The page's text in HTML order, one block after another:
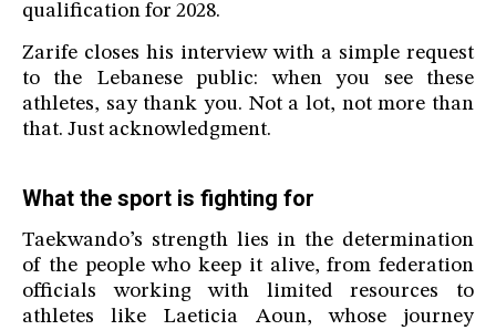
qualification for 2028.
Zarife closes his interview with a simple request
to the Lebanese public: when you see these
athletes, say thank you. Not a lot, not more than
that. Just acknowledgment.
What the sport is fighting for
Taekwando’s strength lies in the determination
of the people who keep it alive, from federation
officials working with limited resources to
athletes like Laeticia Aoun, whose journey